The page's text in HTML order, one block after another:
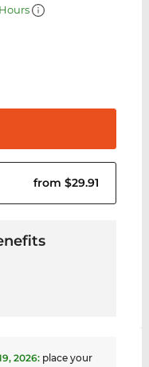
from $29.91
2026: place your